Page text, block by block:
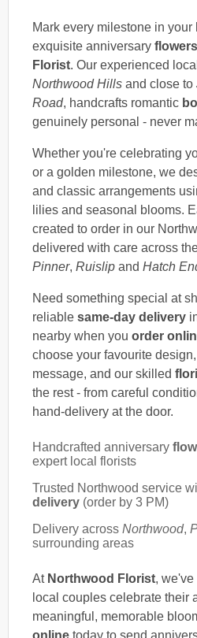
Mark every milestone in your
exquisite anniversary flowers
Florist. Our experienced
Northwood Hills and close to
Road, handcrafts romantic
genuinely personal - never
Whether you're celebrating
or a golden milestone, we
and classic arrangements
lilies and seasonal blooms.
created to order in our
delivered with care across
Pinner, Ruislip and Hatch
Need something special at
reliable same-day delivery
nearby when you order
choose your favourite
message, and our skilled
the rest - from careful
hand-delivery at the door.
Handcrafted anniversary
expert local florists
Trusted Northwood service
delivery (order by 3 PM)
Delivery across Northwood,
surrounding areas
At Northwood Florist,
local couples celebrate their
meaningful, memorable
online today to send